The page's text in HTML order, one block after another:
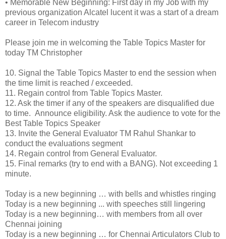
• Memorable New Beginning: First day in my Job with my
previous organization Alcatel lucent it was a start of a dream
career in Telecom industry
Please join me in welcoming the Table Topics Master for
today TM Christopher
10. Signal the Table Topics Master to end the session when
the time limit is reached / exceeded.
11. Regain control from Table Topics Master.
12. Ask the timer if any of the speakers are disqualified due
to time. Announce eligibility. Ask the audience to vote for the
Best Table Topics Speaker
13. Invite the General Evaluator TM Rahul Shankar to
conduct the evaluations segment
14. Regain control from General Evaluator.
15. Final remarks (try to end with a BANG). Not exceeding 1
minute.
Today is a new beginning … with bells and whistles ringing
Today is a new beginning ... with speeches still lingering
Today is a new beginning… with members from all over
Chennai joining
Today is a new beginning … for Chennai Articulators Club to